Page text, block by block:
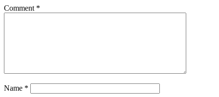
Comment *
Name *